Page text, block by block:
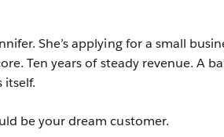
She’s applying for a small
Ten years of steady revenue. A
itself.
be your dream customer.